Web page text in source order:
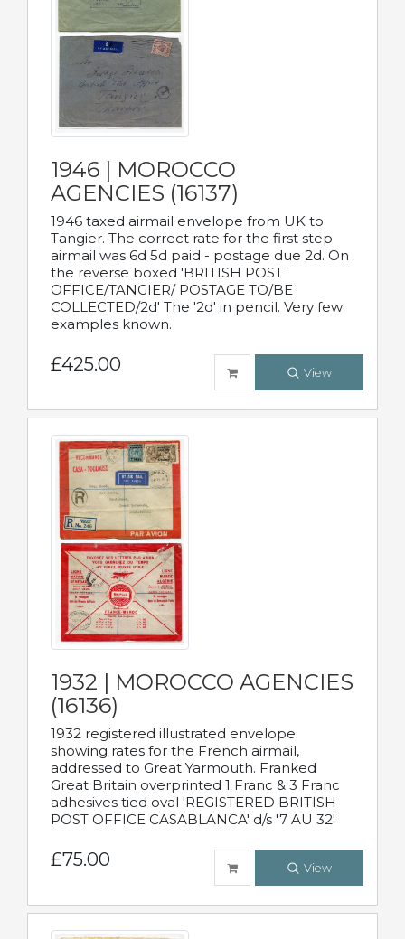
1946 | MOROCCO
AGENCIES (16137)
1946 taxed airmail envelope from UK to
Tangier. The correct rate for the first step
airmail was 6d 5d paid - postage due 2d. On
the reverse boxed 'BRITISH POST
OFFICE/TANGIER/ POSTAGE TO/BE
COLLECTED/2d' The '2d' in pencil. Very few
examples known.
£425.00 View
1932 | MOROCCO AGENCIES
(16136)
1932 registered illustrated envelope
showing rates for the French airmail,
addressed to Great Yarmouth. Franked
Great Britain overprinted 1 Franc & 3 Franc
adhesives tied oval 'REGISTERED BRITISH
POST OFFICE CASABLANCA' d/s '7 AU 32'
£75.00 View